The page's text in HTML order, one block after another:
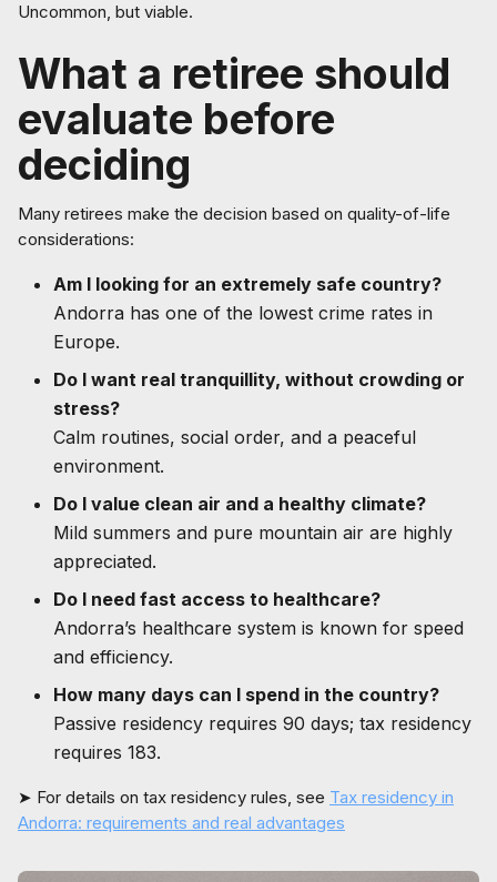
Uncommon, but viable.
What a retiree should
evaluate before
deciding
Many retirees make the decision based on quality-of-life
considerations:
Am I looking for an extremely safe country?
Andorra has one of the lowest crime rates in
Europe.
Do I want real tranquillity, without crowding or
stress?
Calm routines, social order, and a peaceful
environment.
Do I value clean air and a healthy climate?
Mild summers and pure mountain air are highly
appreciated.
Do I need fast access to healthcare?
Andorra’s healthcare system is known for speed
and efficiency.
How many days can I spend in the country?
Passive residency requires 90 days; tax residency
requires 183.
➤ For details on tax residency rules, see Tax residency in
Andorra: requirements and real advantages